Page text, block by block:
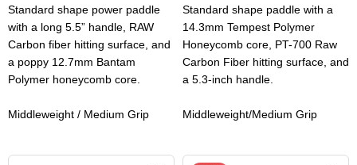
Standard shape power paddle
with a long 5.5” handle, RAW
Carbon fiber hitting surface, and
a poppy 12.7mm Bantam
Polymer honeycomb core.
Middleweight / Medium Grip
Standard shape paddle with a
14.3mm Tempest Polymer
Honeycomb core, PT-700 Raw
Carbon Fiber hitting surface, and
a 5.3-inch handle.
Middleweight/Medium Grip